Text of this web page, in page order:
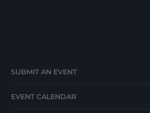
SUBMIT AN EVENT
EVENT CALENDAR